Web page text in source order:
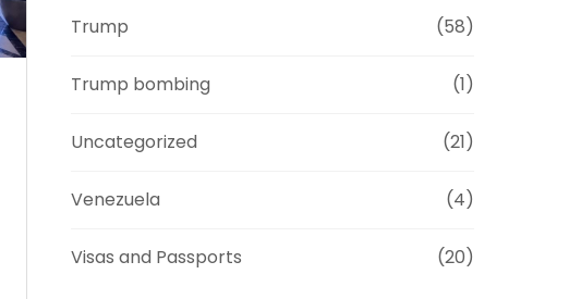
Trump (58)
Trump bombing (1)
Uncategorized (21)
Venezuela (4)
Visas and Passports (20)